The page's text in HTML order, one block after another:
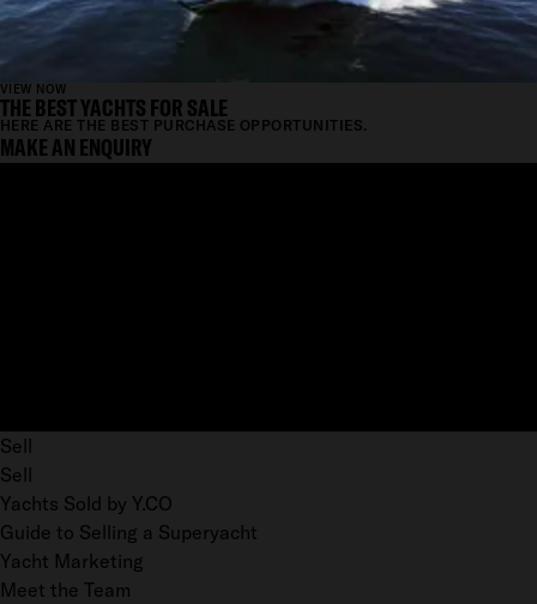
VIEW NOW
THE BEST YACHTS FOR SALE
HERE ARE THE BEST PURCHASE OPPORTUNITIES.
MAKE AN ENQUIRY
Sell
Sell
Yachts Sold by Y.CO
Guide to Selling a Superyacht
Yacht Marketing
Meet the Team